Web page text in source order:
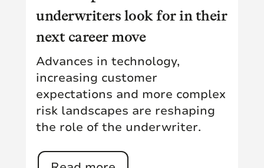
underwriters look for in their
next career move
Advances in technology,
increasing customer
expectations and more complex
risk landscapes are reshaping
the role of the underwriter.